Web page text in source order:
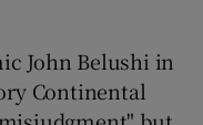
John Belushi in
Continental